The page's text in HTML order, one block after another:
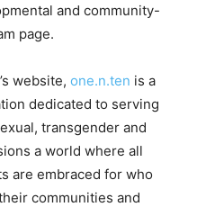
and community-
page.
website, one.n.ten is a
dedicated to serving
transgender and
a world where all
are embraced for who
communities and